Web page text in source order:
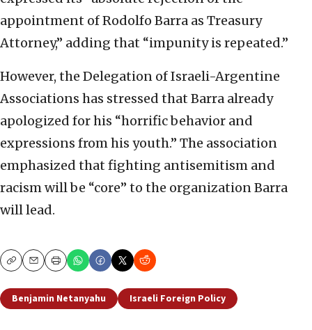
appointment of Rodolfo Barra as Treasury
Attorney,” adding that “impunity is repeated.”
However, the Delegation of Israeli-Argentine
Associations has stressed that Barra already
apologized for his “horrific behavior and
expressions from his youth.” The association
emphasized that fighting antisemitism and
racism will be “core” to the organization Barra
will lead.
CopyEmailPrint
Benjamin Netanyahu Israeli Foreign Policy